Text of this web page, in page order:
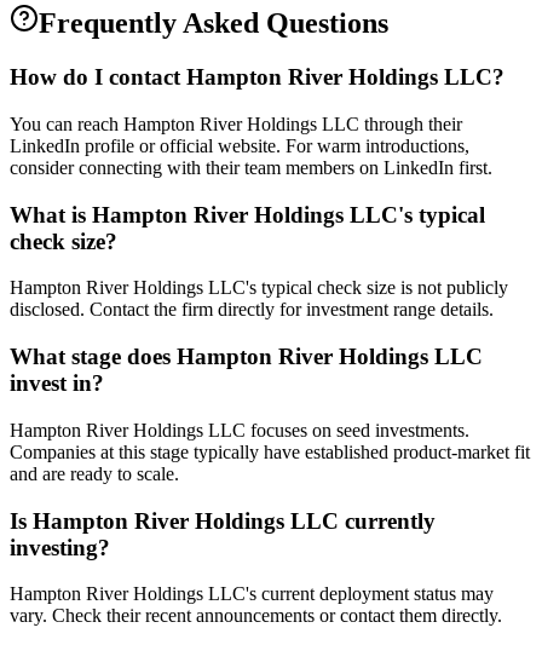
Frequently Asked Questions
How do I contactHampton River Holdings LLC?
You can reach Hampton River Holdings LLC through their
LinkedIn profile or official website. For warm introductions,
consider connecting with their team members on LinkedIn first.
What is Hampton River Holdings LLC's typical
check size?
Hampton River Holdings LLC's typical check size is not publicly
disclosed. Contact the firm directly for investment range details.
What stage does Hampton River Holdings LLC
invest in?
Hampton River Holdings LLC focuses on seed investments.
Companies at this stage typically have established product-market fit
and are ready to scale.
Is Hampton River Holdings LLC currently
investing?
Hampton River Holdings LLC's current deployment status may
vary. Check their recent announcements or contact them directly.